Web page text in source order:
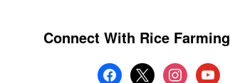
Connect With Rice Farming
facebook
x instagramyoutube